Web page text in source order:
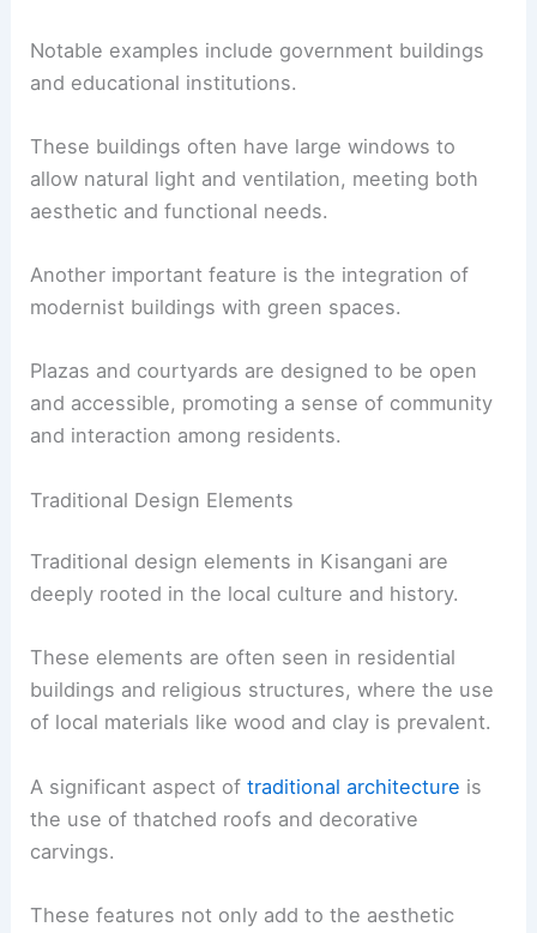
Notable examples include government buildings
and educational institutions.
These buildings often have large windows to
allow natural light and ventilation, meeting both
aesthetic and functional needs.
Another important feature is the integration of
modernist buildings with green spaces.
Plazas and courtyards are designed to be open
and accessible, promoting a sense of community
and interaction among residents.
Traditional Design Elements
Traditional design elements in Kisangani are
deeply rooted in the local culture and history.
These elements are often seen in residential
buildings and religious structures, where the use
of local materials like wood and clay is prevalent.
A significant aspect oftraditional architecture is
the use of thatched roofs and decorative
carvings.
These features not only add to the aesthetic